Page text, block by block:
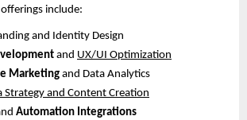
offerings include:
and Identity Design
and UX/UI Optimization
Marketing and Data Analytics
Strategy and Content Creation
Automation Integrations